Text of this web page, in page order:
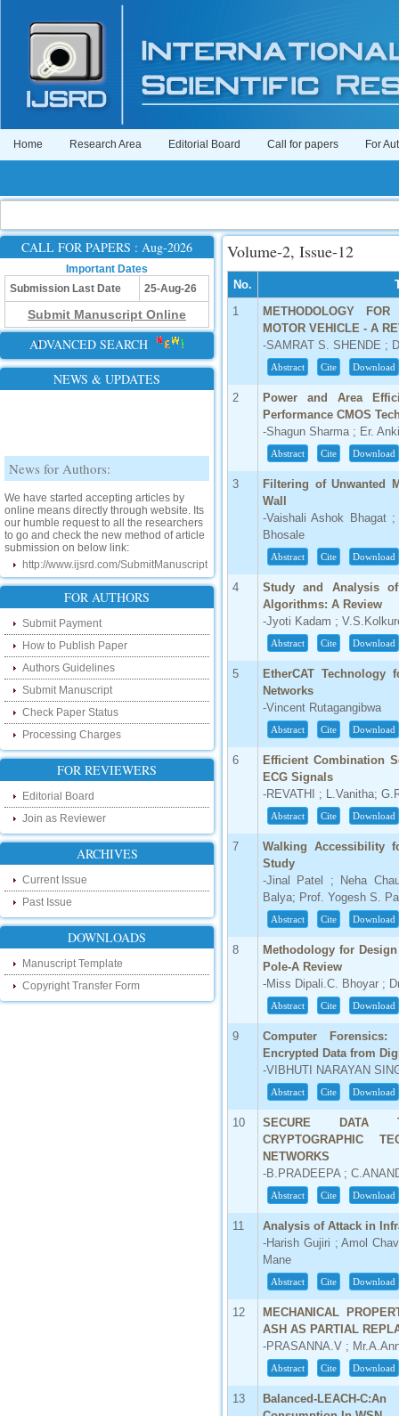
Home Research Area Editorial Board Call for papers For
CALL FOR PAPERS : Aug-2026
Important Dates
Submission Last Date
25-Aug-26
Submit Manuscript Online
ADVANCED SEARCH
NEWS & UPDATES
News for Authors:
online means directly through website. Its
our humble request to all the researchers
to go and check the new method of article
submission on below link:
New Features:
Hello Researcher, we are happy to
announce that now you can check the
status of your paper right from the website
instead of calling us. We would request
you to go and check your paper status on
the below link :
http://www.ijsrd.com/CheckPaperStatus
Hello Bloggers....
Hello Researchers, you can now keep in
touch with recent developments in the
research as well as review areas through
our new blog. To find more about recent
developments please visit the below link:
http://ijsrd.wordpress.com
Follow us on Social Media:
Dear Researchers, to get in touch with the
recent developments in the technology
and research and to gain free knowledge
like , share and follow us on various social
http://www.facebook.com/ijsrd
http://www.twitter.com/ijsrd
FOR AUTHORS
Submit Payment
How to Publish Paper
Authors Guidelines
Submit Manuscript
Check Paper Status
Processing Charges
FOR REVIEWERS
Editorial Board
Join as Reviewer
ARCHIVES
Current Issue
Past Issue
DOWNLOADS
Manuscript Template
Copyright Transfer Form
Volume-2, Issue-12
No.
1
METHODOLOGY
MOTOR VEHICLE - A
-SAMRAT S. SHENDE ;
Abstract Cite Download
2
Power and Area
Performance CMOS
-Shagun Sharma ; Er.
Abstract Cite Download
3
Filtering of Unwanted
Wall
-Vaishali Ashok Bhagat
Bhosale
Abstract Cite Download
4
Study and Analysis
Algorithms: A Review
-Jyoti Kadam ;
Abstract Cite Download
5
EtherCAT Technology
Networks
-Vincent Rutagangibwa
Abstract Cite Download
6
Efficient Combination
ECG Signals
-REVATHI ; L.Vanitha;
Abstract Cite Download
7
Walking Accessibility
Study
-Jinal Patel ; Neha
Balya; Prof. Yogesh S.
Abstract Cite Download
8
Methodology for
Pole-A Review
-Miss Dipali.C. Bhoyar ;
Abstract Cite Download
9
Computer
Encrypted Data from
-VIBHUTI NARAYAN
Abstract Cite Download
10
SECURE DATA
CRYPTOGRAPHIC
NETWORKS
-B.PRADEEPA ;
Abstract Cite Download
11
Analysis of Attack in
-Harish Gujiri ; Amol
Mane
Abstract Cite Download
12
MECHANICAL
ASH AS PARTIAL
-PRASANNA.V ;
Abstract Cite Download
13
Balanced-LEACH-